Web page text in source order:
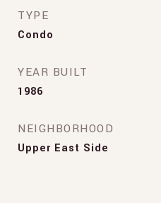
TYPE
Condo
YEAR BUILT
1986
NEIGHBORHOOD
Upper East Side